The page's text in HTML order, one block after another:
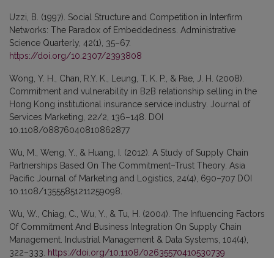
Uzzi, B. (1997). Social Structure and Competition in Interfirm
Networks: The Paradox of Embeddedness. Administrative
Science Quarterly, 42(1), 35–67.
https://doi.org/10.2307/2393808
Wong, Y. H., Chan, R.Y. K., Leung, T. K. P., & Pae, J. H. (2008).
Commitment and vulnerability in B2B relationship selling in the
Hong Kong institutional insurance service industry. Journal of
Services Marketing, 22/2, 136–148. DOI
10.1108/08876040810862877
Wu, M., Weng, Y., & Huang, I. (2012). A Study of Supply Chain
Partnerships Based On The Commitment–Trust Theory. Asia
Pacific Journal of Marketing and Logistics, 24(4), 690–707 DOI
10.1108/13555851211259098.
Wu, W., Chiag, C., Wu, Y., & Tu, H. (2004). The Influencing Factors
Of Commitment And Business Integration On Supply Chain
Management. Industrial Management & Data Systems, 104(4),
322–333. https://doi.org/10.1108/02635570410530739